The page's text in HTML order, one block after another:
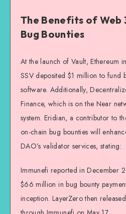
The Benefits of Web
Bug Bounties
At the launch of Vault, Ethereum
SSV deposited $1 million to fund
software. Additionally,
Finance, which is on the Near
system. Eridian, a contributor to
on-chain bug bounties will
DAO’s validator services, stating:
Immunefi reported in December
$66 million in bug bounty
inception. LayerZero then